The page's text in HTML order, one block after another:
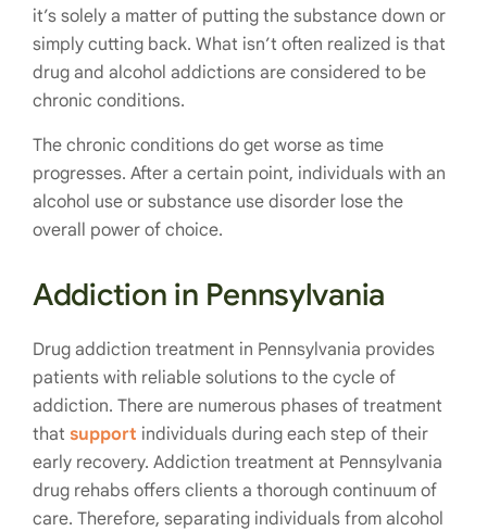
it’s solely a matter of putting the substance down or
simply cutting back. What isn’t often realized is that
drug and alcohol addictions are considered to be
chronic conditions.
The chronic conditions do get worse as time
progresses. After a certain point, individuals with an
alcohol use or substance use disorder lose the
overall power of choice.
Addiction in Pennsylvania
Drug addiction treatment in Pennsylvania provides
patients with reliable solutions to the cycle of
addiction. There are numerous phases of treatment
that support individuals during each step of their
early recovery. Addiction treatment at Pennsylvania
drug rehabs offers clients a thorough continuum of
care. Therefore, separating individuals from alcohol